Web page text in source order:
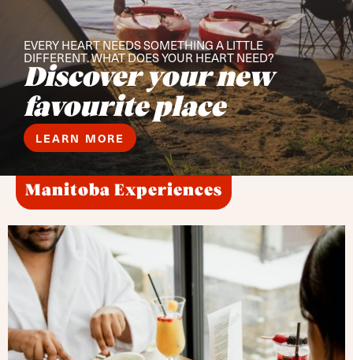
EVERY HEART NEEDS SOMETHING A LITTLE
DIFFERENT. WHAT DOES YOUR HEART NEED?
Discover your new
favourite place
LEARN MORE
Manitoba Experiences